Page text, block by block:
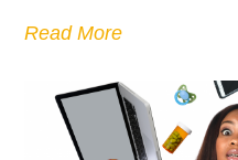
Read More